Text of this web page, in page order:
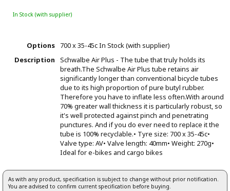
In Stock (with supplier)
Options 700 x 35-45cIn Stock (with supplier)
Description
Schwalbe Air Plus - The tube that truly holds its
breath.The Schwalbe Air Plus tube retains air
significantly longer than conventional bicycle tubes
due to its high proportion of pure butyl rubber.
Therefore you have to inflate less often.With around
70% greater wall thickness it is particularly robust, so
it's well protected against pinch and penetrating
punctures. And if you do ever need to replace it the
tube is 100% recyclable.• Tyre size: 700 x 35-45c•
Valve type: AV• Valve length: 40mm• Weight: 270g•
Ideal for e-bikes and cargo bikes
As with any product, specification is subject to change without prior notification.
You are advised to confirm current specification before buying.